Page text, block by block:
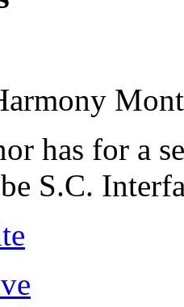
has for a
S.C.